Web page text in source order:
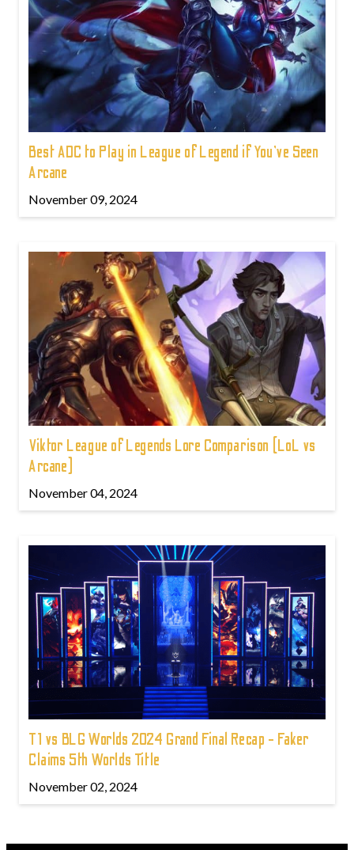
Best ADC to Play in League of Legend if You've Seen
Arcane
November 09, 2024
Viktor League of Legends Lore Comparison (LoL vs
Arcane)
November 04, 2024
T1 vs BLG Worlds 2024 Grand Final Recap - Faker
Claims 5th Worlds Title
November 02, 2024